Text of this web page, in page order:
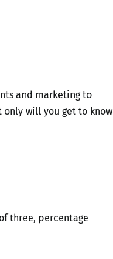
and marketing to
only will you get to know
three, percentage